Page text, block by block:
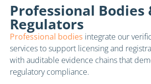
Professional Bodies
Regulators
Professional bodies integrate our
services to support licensing and
with auditable evidence chains that
regulatory compliance.